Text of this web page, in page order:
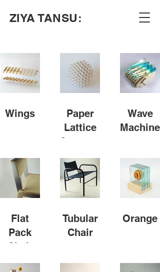
ZIYA TANSU:
Wings
Paper
Lattice
Structure
Wave
Machine
Flat
Pack
Chair
Tubular
Chair
Orange